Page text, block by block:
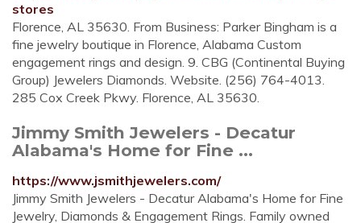
stores
Florence, AL 35630. From Business: Parker Bingham is a
fine jewelry boutique in Florence, Alabama Custom
engagement rings and design. 9. CBG (Continental Buying
Group) Jewelers Diamonds. Website. (256) 764-4013.
285 Cox Creek Pkwy. Florence, AL 35630.
Jimmy Smith Jewelers - Decatur
Alabama's Home for Fine ...
https://www.jsmithjewelers.com/
Jimmy Smith Jewelers - Decatur Alabama's Home for Fine
Jewelry, Diamonds & Engagement Rings. Family owned